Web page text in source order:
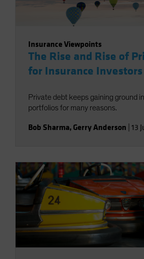
Insurance Viewpoints
The Rise and Rise of
for Insurance Investors
Private debt keeps gaining ground
portfolios for many reasons.
Bob Sharma, Gerry Anderson 13